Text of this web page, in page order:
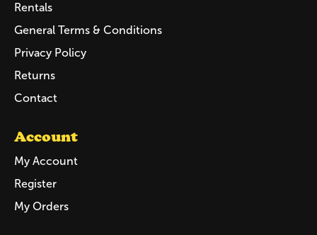
Rentals
General Terms & Conditions
Privacy Policy
Returns
Contact
Account
My Account
Register
My Orders